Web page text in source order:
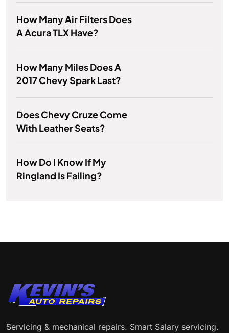
How Many Air Filters Does
A Acura TLX Have?
How Many Miles Does A
2017 Chevy Spark Last?
Does Chevy Cruze Come
With Leather Seats?
How Do I Know If My
Ringland Is Failing?
Servicing & mechanical repairs. Smart Salary servicing.